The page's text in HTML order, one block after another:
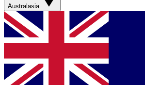
Australasia